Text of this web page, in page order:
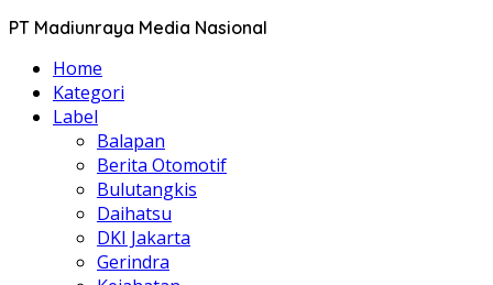
PT Madiunraya Media Nasional
Home
Kategori
Label
Balapan
Berita Otomotif
Bulutangkis
Daihatsu
DKI Jakarta
Gerindra